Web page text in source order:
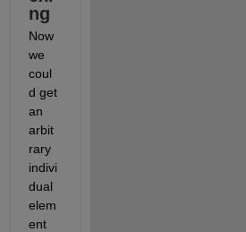
ng
Now
we
coul
d get
an
arbit
rary
indivi
dual
elem
ent